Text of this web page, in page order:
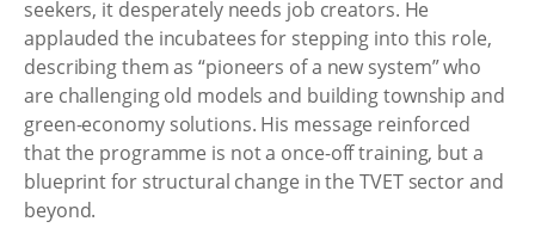
seekers, it desperately needs job creators. He
applauded the incubatees for stepping into this role,
describing them as “pioneers of a new system” who
are challenging old models and building township and
green-economy solutions. His message reinforced
that the programme is not a once-off training, but a
blueprint for structural change in the TVET sector and
beyond.